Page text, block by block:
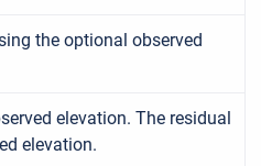
the optional observed
elevation. The residual
elevation.